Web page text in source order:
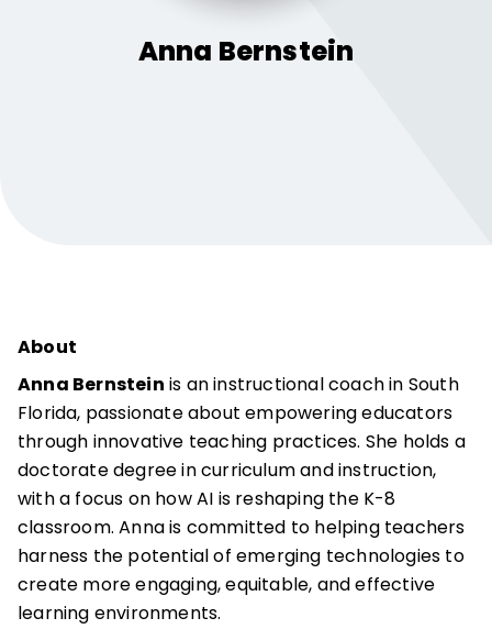
Anna Bernstein
About
Anna Bernstein is an instructional coach in South
Florida, passionate about empowering educators
through innovative teaching practices. She holds a
doctorate degree in curriculum and instruction,
with a focus on how AI is reshaping the K-8
classroom. Anna is committed to helping teachers
harness the potential of emerging technologies to
create more engaging, equitable, and effective
learning environments.